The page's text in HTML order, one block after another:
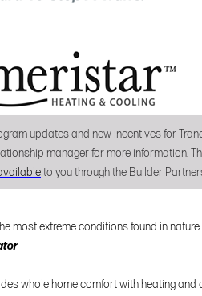
updates and new incentives for
manager for more information.
to you through the Builder
most extreme conditions found in
whole home comfort with heating